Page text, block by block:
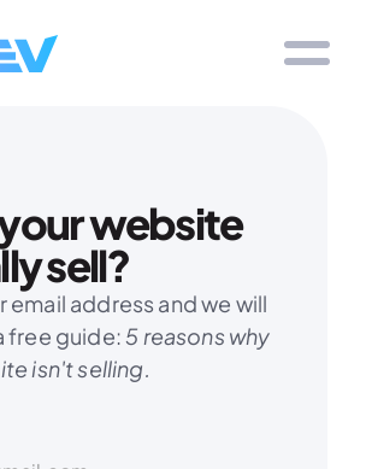
website
sell?
email address and we will
free guide: 5 reasons why
isn't selling.